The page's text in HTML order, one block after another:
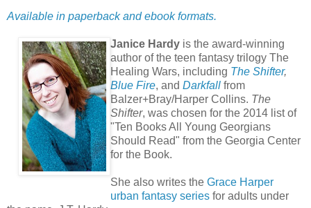
Available in paperback and ebook formats.
Janice Hardy is the award-winning
author of the teen fantasy trilogy The
Healing Wars, including The Shifter,
Blue Fire, and Darkfallfrom
Balzer+Bray/Harper Collins. The
Shifter, was chosen for the 2014 list of
"Ten Books All Young Georgians
Should Read" from the Georgia Center
for the Book.
She also writes the Grace Harper
urban fantasy seriesfor adults under